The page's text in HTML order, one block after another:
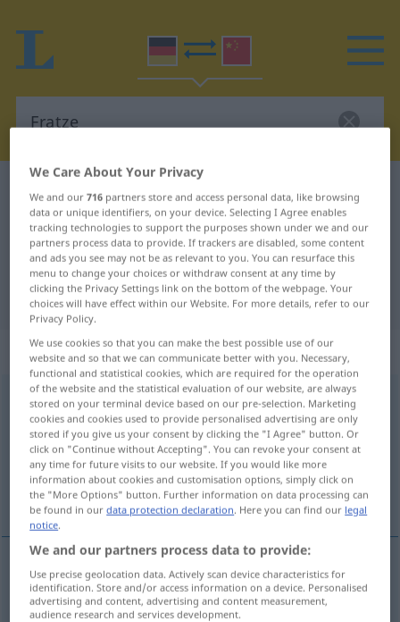
German-Chinese dictionary Fratze
German-Chinese translation for
"Fratze"
"Fratze" Chinese translation
„Fratze“: Femininum
Fratzef
Overview of all translations
(For more details, click/tap on the translation)
鬼脸
鬼脸[guǐliǎn] Fratze
We Care About Your Privacy
We and our716 partners store and access personal data, like browsing
data or unique identifiers, on your device. Selecting I Agree enables
tracking technologies to support the purposes shown under we and our
partners process data to provide. If trackers are disabled, some content
and ads you see may not be as relevant to you. You can resurface this
menu to change your choices or withdraw consent at any time by
clicking the Privacy Settings link on the bottom of the webpage. Your
choices will have effect within our Website. For more details, refer to our
Privacy Policy.
We use cookies so that you can make the best possible use of our
website and so that we can communicate better with you. Necessary,
functional and statistical cookies, which are required for the operation
of the website and the statistical evaluation of our website, are always
stored on your terminal device based on our pre-selection. Marketing
cookies and cookies used to provide personalised advertising are only
stored if you give us your consent by clicking the "I Agree" button. Or
click on "Continue without Accepting". You can revoke your consent at
any time for future visits to our website. If you would like more
information about cookies and customisation options, simply click on
the "More Options" button. Further information on data processing can
be found in ourdata protection declaration. Here you can find our legal
notice.
We and our partners process data to provide:
Use precise geolocation data. Actively scan device characteristics for
identification. Store and/or access information on a device. Personalised
advertising and content, advertising and content measurement,
audience research and services development.